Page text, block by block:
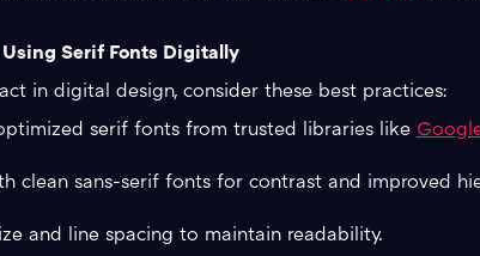
Serif Fonts Digitally
in digital design, consider these best practices:
serif fonts from trusted libraries like
clean sans-serif fonts for contrast and improved
and line spacing to maintain readability.